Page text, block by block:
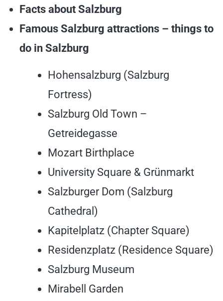
Facts about Salzburg
Famous Salzburg attractions – things to
do in Salzburg
Hohensalzburg (Salzburg
Fortress)
Salzburg Old Town –
Getreidegasse
Mozart Birthplace
University Square & Grünmarkt
Salzburger Dom (Salzburg
Cathedral)
Kapitelplatz (Chapter Square)
Residenzplatz (Residence Square)
Salzburg Museum
Mirabell Garden